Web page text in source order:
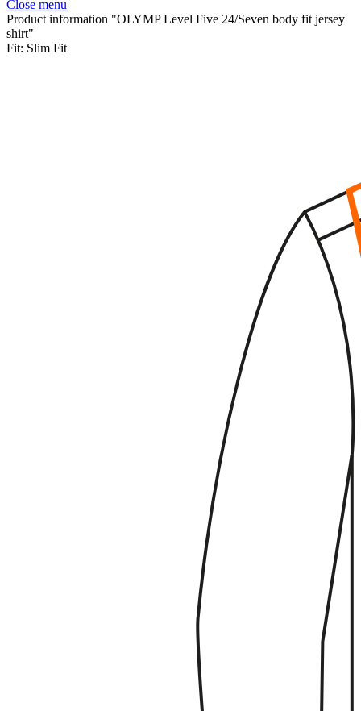
Close menu
Product information "OLYMP Level Five 24/Seven body fit jersey
shirt"
Fit: Slim Fit